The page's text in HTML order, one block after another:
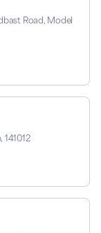
Road, Model